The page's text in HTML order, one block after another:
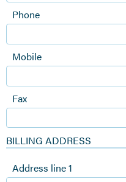
Phone
Mobile
Fax
BILLING ADDRESS
Address line 1